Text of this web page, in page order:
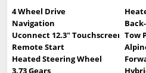
4 Wheel Drive
Navigation
Uconnect 12.3" Touchscreen Tow
Remote Start
Heated Steering Wheel
3.73 Gears